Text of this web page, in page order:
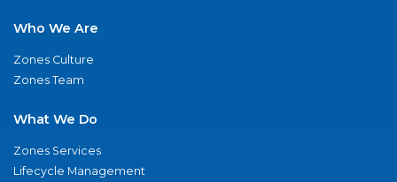
Who We Are
Zones Culture
Zones Team
What We Do
Zones Services
Lifecycle Management